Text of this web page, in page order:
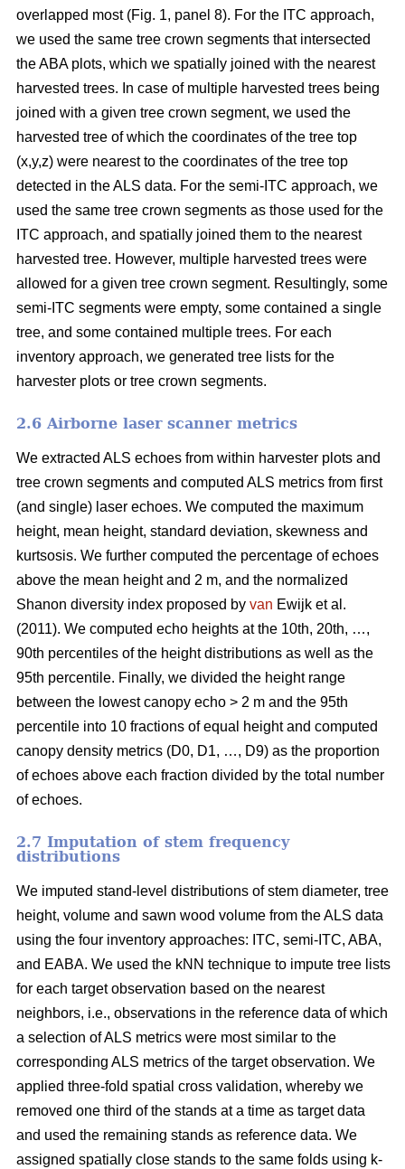
overlapped most (Fig. 1, panel 8). For the ITC approach,
we used the same tree crown segments that intersected
the ABA plots, which we spatially joined with the nearest
harvested trees. In case of multiple harvested trees being
joined with a given tree crown segment, we used the
harvested tree of which the coordinates of the tree top
(x,y,z) were nearest to the coordinates of the tree top
detected in the ALS data. For the semi-ITC approach, we
used the same tree crown segments as those used for the
ITC approach, and spatially joined them to the nearest
harvested tree. However, multiple harvested trees were
allowed for a given tree crown segment. Resultingly, some
semi-ITC segments were empty, some contained a single
tree, and some contained multiple trees. For each
inventory approach, we generated tree lists for the
harvester plots or tree crown segments.
2.6 Airborne laser scanner metrics
We extracted ALS echoes from within harvester plots and
tree crown segments and computed ALS metrics from first
(and single) laser echoes. We computed the maximum
height, mean height, standard deviation, skewness and
kurtsosis. We further computed the percentage of echoes
above the mean height and 2 m, and the normalized
Shanon diversity index proposed by van Ewijk et al.
(2011). We computed echo heights at the 10th, 20th, …,
90th percentiles of the height distributions as well as the
95th percentile. Finally, we divided the height range
between the lowest canopy echo > 2 m and the 95th
percentile into 10 fractions of equal height and computed
canopy density metrics (D0, D1, …, D9) as the proportion
of echoes above each fraction divided by the total number
of echoes.
2.7 Imputation of stem frequency
distributions
We imputed stand-level distributions of stem diameter, tree
height, volume and sawn wood volume from the ALS data
using the four inventory approaches: ITC, semi-ITC, ABA,
and EABA. We used the kNN technique to impute tree lists
for each target observation based on the nearest
neighbors, i.e., observations in the reference data of which
a selection of ALS metrics were most similar to the
corresponding ALS metrics of the target observation. We
applied three-fold spatial cross validation, whereby we
removed one third of the stands at a time as target data
and used the remaining stands as reference data. We
assigned spatially close stands to the same folds using k-